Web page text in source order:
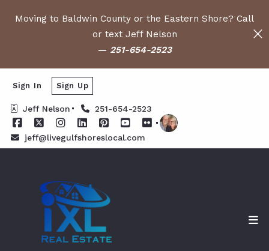
Moving to Baldwin County or the Eastern Shore? Call
or text Jeff Nelson
— 251-654-2523
Jeff Nelson 251-654-2523
jeff@livegulfshoreslocal.com
Sign In Sign Up